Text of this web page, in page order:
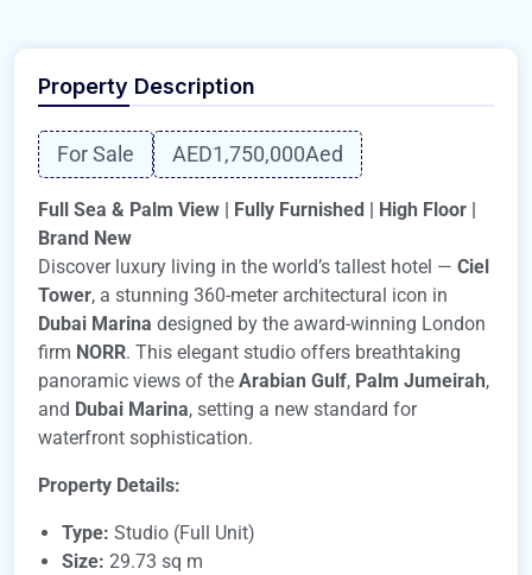
Property Description
For Sale AED1,750,000Aed
Full Sea & Palm View | Fully Furnished | High Floor |
Brand New
Discover luxury living in the world’s tallest hotel — Ciel
Tower, a stunning 360-meter architectural icon in
Dubai Marina designed by the award-winning London
firm NORR. This elegant studio offers breathtaking
panoramic views of the Arabian Gulf, Palm Jumeirah,
and Dubai Marina, setting a new standard for
waterfront sophistication.
Property Details:
Type: Studio (Full Unit)
Size: 29.73 sq m